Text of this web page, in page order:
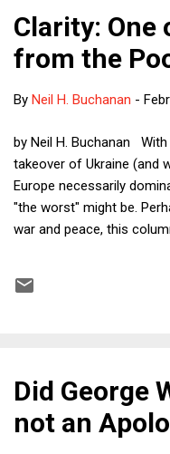
Clarity: One
from the
By Neil H. Buchanan -
by Neil H. Buchanan
takeover of Ukraine (and
Europe necessarily
"the worst" might be.
war and peace, this
Republicans are now
Did George
not an